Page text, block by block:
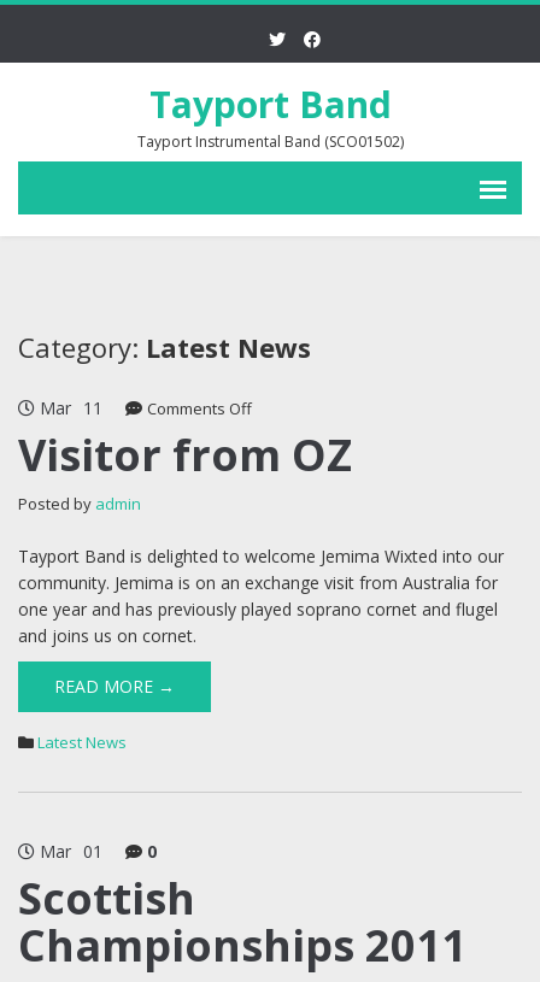
Tayport Band
Tayport Instrumental Band (SCO01502)
Category: Latest News
Mar 11 Comments Offon
from
Visitor from OZ
Posted by admin
Tayport Band is delighted to welcome Jemima Wixted into our
community. Jemima is on an exchange visit from Australia for
one year and has previously played soprano cornet and flugel
and joins us on cornet.
READ MORE →
Latest News
Mar 01 0
Scottish
Championships 2011